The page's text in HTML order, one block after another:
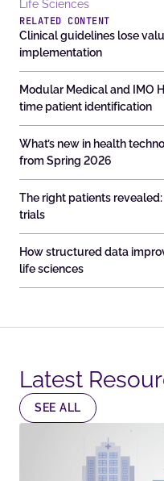
Life Sciences
RELATED CONTENT
Clinical guidelines lose
implementation
Modular Medical and IMO
time patient identification
What’s new in health
from Spring 2026
The right patients
trials
How structured data
life sciences
Latest
SEE ALL